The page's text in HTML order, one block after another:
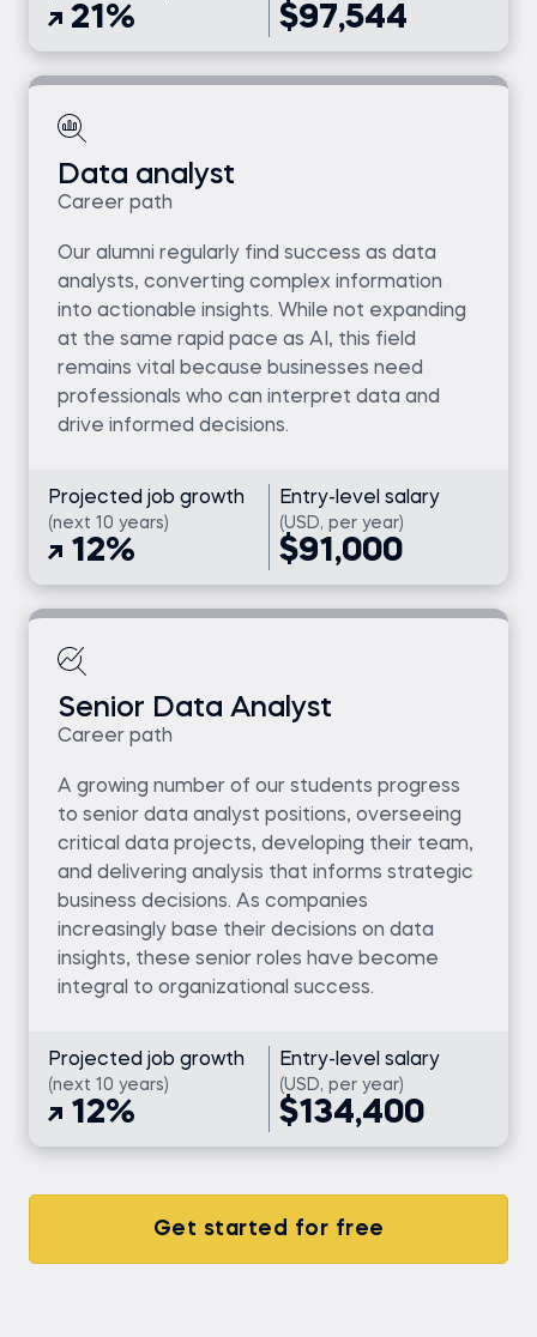
21% $97,544
Data analyst
Career path
Our alumni regularly find success as data
analysts, converting complex information
into actionable insights. While not expanding
at the same rapid pace as AI, this field
remains vital because businesses need
professionals who can interpret data and
drive informed decisions.
Projected job growth
(next 10 years)
12%
Entry-level salary
(USD, per year)
$91,000
Senior Data Analyst
Career path
A growing number of our students progress
to senior data analyst positions, overseeing
critical data projects, developing their team,
and delivering analysis that informs strategic
business decisions. As companies
increasingly base their decisions on data
insights, these senior roles have become
integral to organizational success.
Projected job growth
(next 10 years)
12%
Entry-level salary
(USD, per year)
$134,400
Get started for free